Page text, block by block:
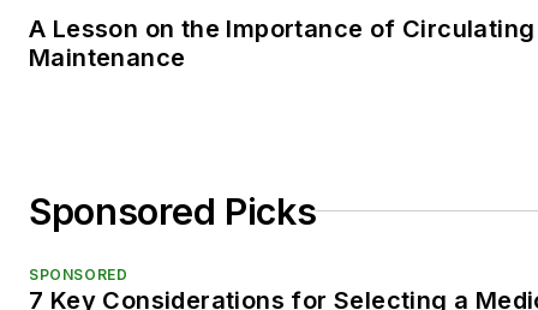
A Lesson on the Importance of
Maintenance
Sponsored Picks
SPONSORED
7 Key Considerations for Selecting a